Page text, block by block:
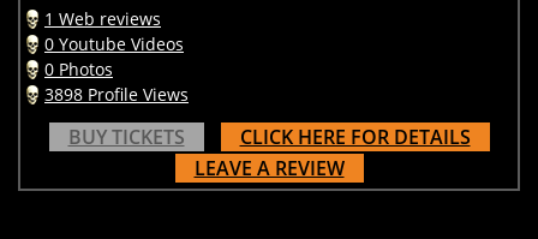
1 Web reviews
0 Youtube Videos
0 Photos
3898 Profile Views
BUY TICKETS
CLICK HERE FOR DETAILS
LEAVE A REVIEW